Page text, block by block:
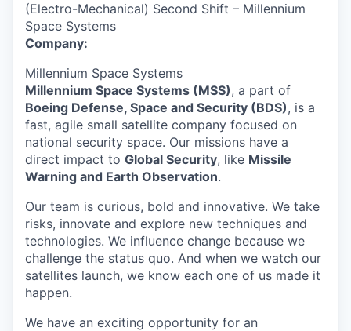
(Electro-Mechanical) Second Shift – Millennium
Space Systems
Company:
Millennium Space Systems
Millennium Space Systems (MSS), a part of
Boeing Defense, Space and Security (BDS), is a
fast, agile small satellite company focused on
national security space. Our missions have a
direct impact to Global Security, like Missile
Warning and Earth Observation.
Our team is curious, bold and innovative. We take
risks, innovate and explore new techniques and
technologies. We influence change because we
challenge the status quo. And when we watch our
satellites launch, we know each one of us made it
happen.
We have an exciting opportunity for an